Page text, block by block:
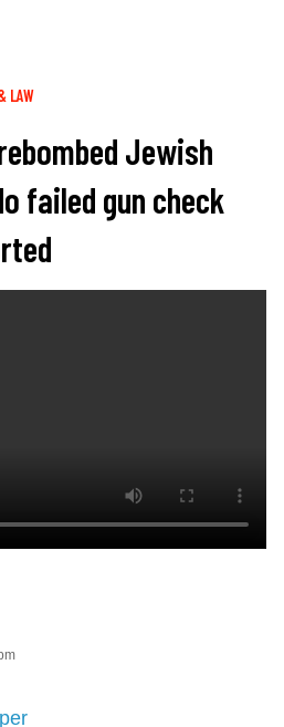
LAW
Jewish
failed gun check